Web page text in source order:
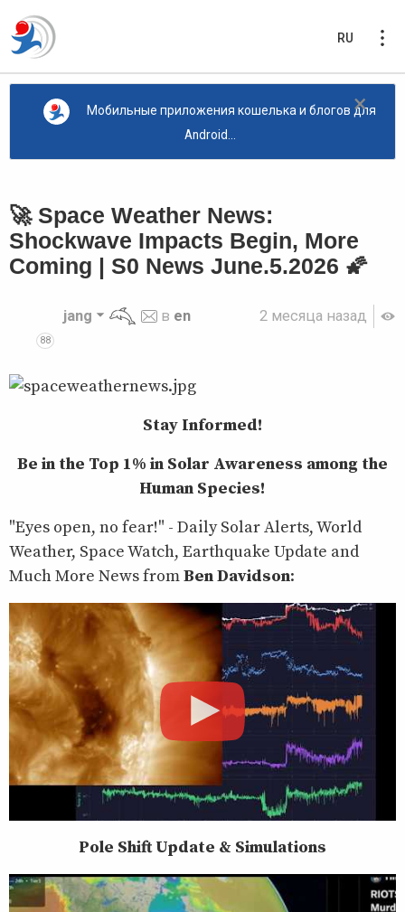
RU
×
Мобильные приложения кошелька и блогов для
Android...
🚀 Space Weather News:
Shockwave Impacts Begin, More
Coming | S0 News June.5.2026 🌠
2 месяца назад
88
jang в en
Stay Informed!
Be in the Top 1% in Solar Awareness among the
Human Species!
"Eyes open, no fear!" - Daily Solar Alerts, World
Weather, Space Watch, Earthquake Update and
Much More News fromBen Davidson:
Pole Shift Update & Simulations